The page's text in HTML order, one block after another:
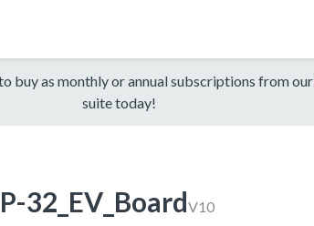
buy as monthly or annual subscriptions from our
suite today!
32_EV_BoardV10